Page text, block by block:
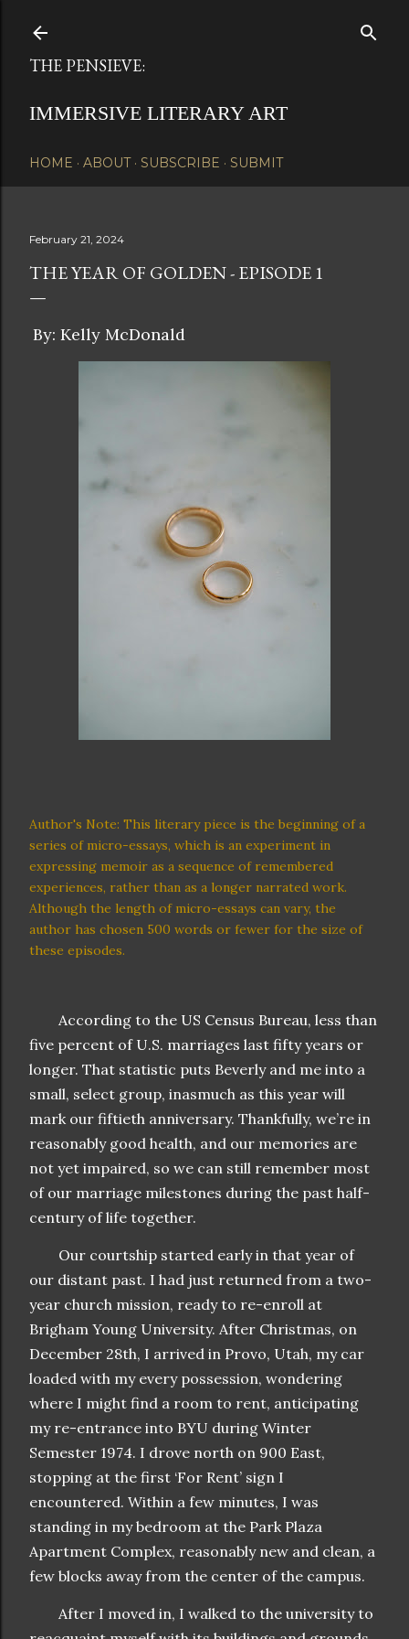
THE PENSIEVE:
IMMERSIVE LITERARY ART
HOME ABOUT SUBSCRIBE SUBMIT
February 21, 2024
THE YEAR OF GOLDEN - EPISODE 1
By: Kelly McDonald
Author's Note: This literary piece is the beginning of a
series of micro-essays, which is an experiment in
expressing memoir as a sequence of remembered
experiences, rather than as a longer narrated work.
Although the length of micro-essays can vary, the
author has chosen 500 words or fewer for the size of
these episodes.
According to the US Census Bureau, less than
five percent of U.S. marriages last fifty years or
longer. That statistic puts Beverly and me into a
small, select group, inasmuch as this year will
mark our fiftieth anniversary. Thankfully, we’re in
reasonably good health, and our memories are
not yet impaired, so we can still remember most
of our marriage milestones during the past half-
century of life together.
Our courtship started early in that year of
our distant past. I had just returned from a two-
year church mission, ready to re-enroll at
Brigham Young University. After Christmas, on
December 28th, I arrived in Provo, Utah, my car
loaded with my every possession, wondering
where I might find a room to rent, anticipating
my re-entrance into BYU during Winter
Semester 1974. I drove north on 900 East,
stopping at the first ‘For Rent’ sign I
encountered. Within a few minutes, I was
standing in my bedroom at the Park Plaza
Apartment Complex, reasonably new and clean, a
few blocks away from the center of the campus.
After I moved in, I walked to the university to